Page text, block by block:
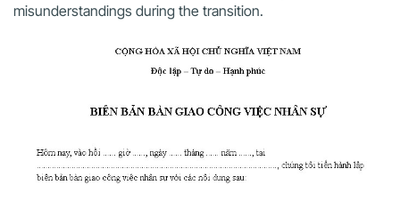
misunderstandings during the transition.